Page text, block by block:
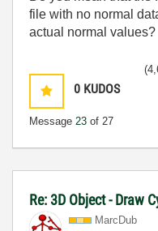
file with no normal
actual normal values?
0 KUDOS
Message 23 of 27
Re: 3D Object - Draw
MarcDub